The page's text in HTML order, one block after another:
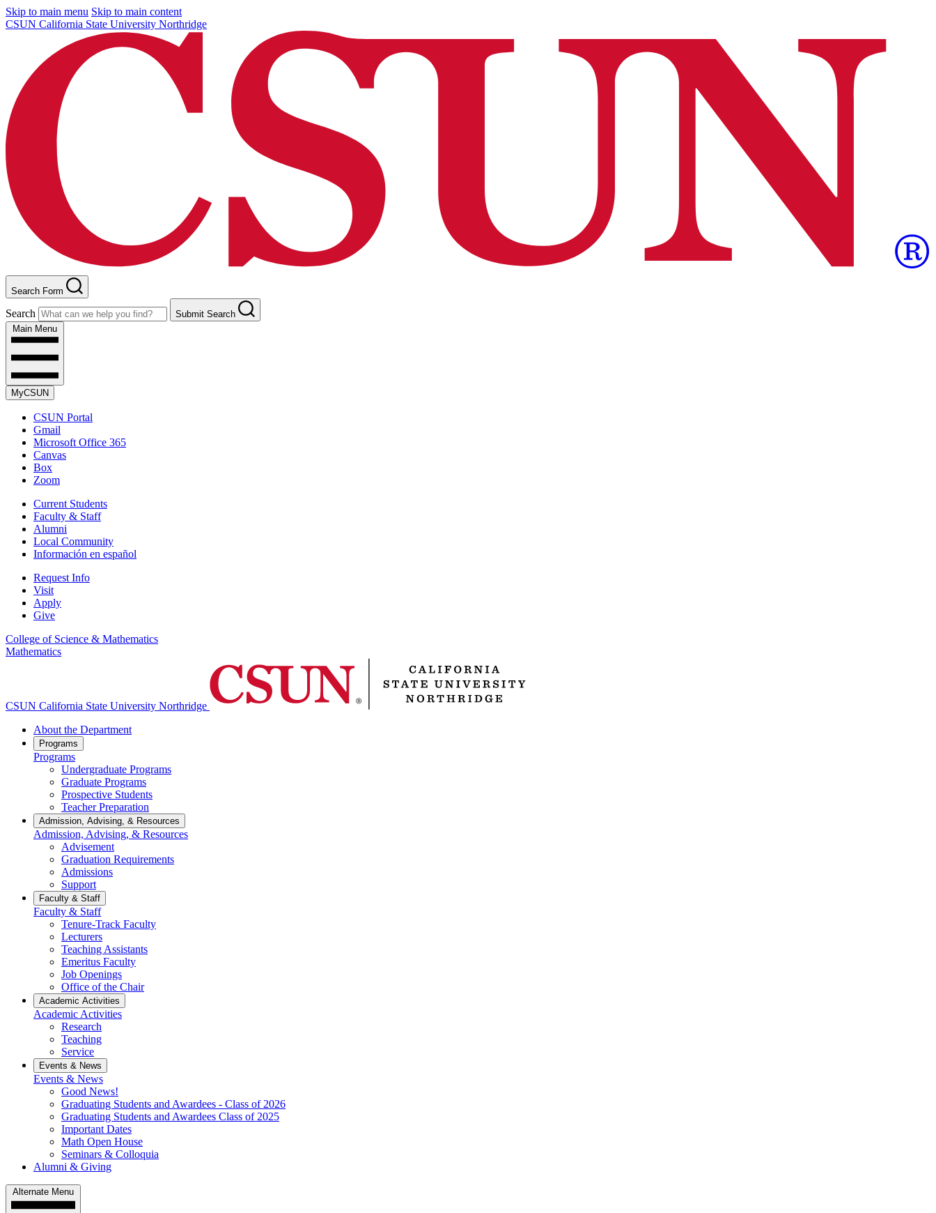
Skip to main menu Skip to main content
CSUN California State University Northridge
Search Form
Search
Submit Search
Main Menu
MyCSUN
CSUN Portal
Gmail
Microsoft Office 365
Canvas
Box
Zoom
Current Students
Faculty & Staff
Alumni
Local Community
Información en español
Request Info
Visit
Apply
Give
College of Science & Mathematics
Mathematics
CSUN California State University Northridge
About the Department
Programs
Programs
Undergraduate Programs
Graduate Programs
Prospective Students
Teacher Preparation
Admission, Advising, & Resources
Admission, Advising, & Resources
Advisement
Graduation Requirements
Admissions
Support
Faculty & Staff
Faculty & Staff
Tenure-Track Faculty
Lecturers
Teaching Assistants
Emeritus Faculty
Job Openings
Office of the Chair
Academic Activities
Academic Activities
Research
Teaching
Service
Events & News
Events & News
Good News!
Graduating Students and Awardees - Class of 2026
Graduating Students and Awardees Class of 2025
Important Dates
Math Open House
Seminars & Colloquia
Alumni & Giving
Alternate Menu